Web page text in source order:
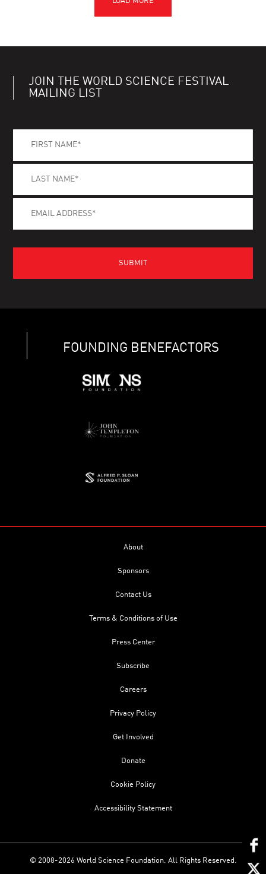
JOIN THE WORLD SCIENCE FESTIVAL
MAILING LIST
FOUNDING BENEFACTORS
About
Sponsors
Contact Us
Terms & Conditions of Use
Press Center
Subscribe
Careers
Privacy Policy
Get Involved
Donate
Cookie Policy
Accessibility Statement
© 2008-2026 World Science Foundation. All Rights Reserved.